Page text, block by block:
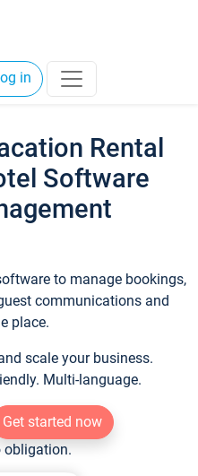
in
Rental
Software
to manage bookings,
communications and
place.
scale your business.
Multi-language.
Get started now
obligation.